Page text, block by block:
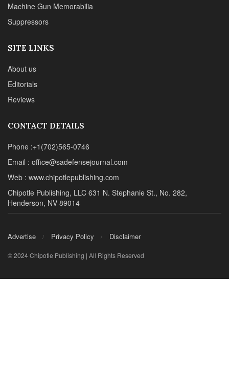
Web : www.chipotlepublishing.com
Henderson, NV 89014
Advertise
© 2024 Chipotle Publishing | All Rights Reserved